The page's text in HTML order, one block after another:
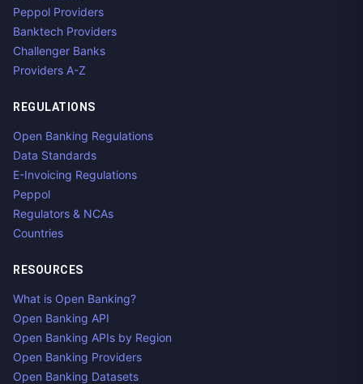
Peppol Providers
Banktech Providers
Challenger Banks
Providers A-Z
REGULATIONS
Open Banking Regulations
Data Standards
E-Invoicing Regulations
Peppol
Regulators & NCAs
Countries
RESOURCES
What is Open Banking?
Open Banking API
Open Banking APIs by Region
Open Banking Providers
Open Banking Datasets